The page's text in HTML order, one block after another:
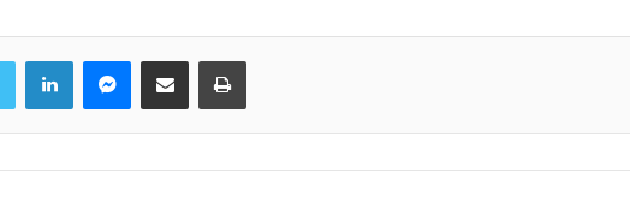
Twitter LinkedInMessenger
Share via Email Print